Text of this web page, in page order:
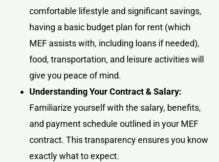
comfortable lifestyle and significant savings,
having a basic budget plan for rent (which
MEF assists with, including loans if needed),
food, transportation, and leisure activities will
give you peace of mind.
Understanding Your Contract & Salary:
Familiarize yourself with the salary, benefits,
and payment schedule outlined in your MEF
contract. This transparency ensures you know
exactly what to expect.